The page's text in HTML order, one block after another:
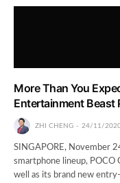
More Than You
Entertainment Beast
ZHI CHENG 24/11/
SINGAPORE, November
smartphone lineup, POCO
well as its brand new